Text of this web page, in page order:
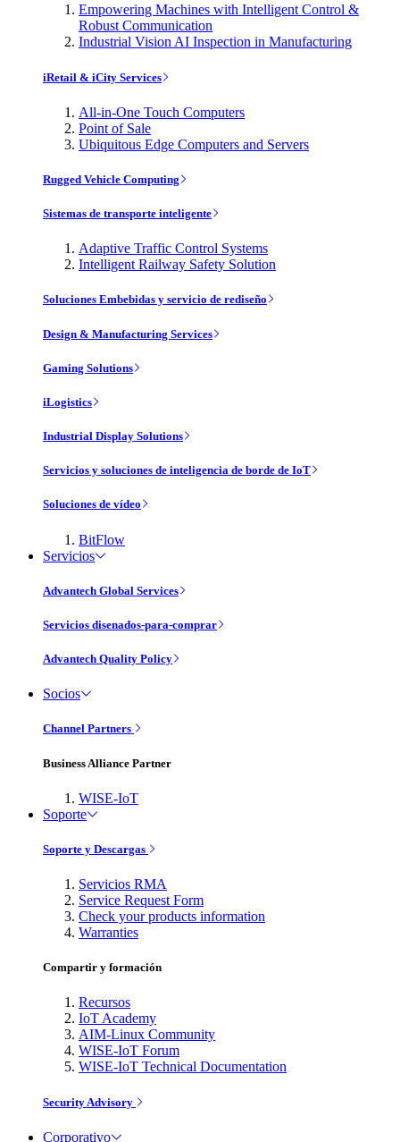
Empowering Machines with Intelligent Control &
Robust Communication
Industrial Vision AI Inspection in Manufacturing
iRetail & iCity Services
All-in-One Touch Computers
Point of Sale
Ubiquitous Edge Computers and Servers
Rugged Vehicle Computing
Sistemas de transporte inteligente
Adaptive Traffic Control Systems
Intelligent Railway Safety Solution
Soluciones Embebidas y servicio de rediseño
Design & Manufacturing Services
Gaming Solutions
iLogistics
Industrial Display Solutions
Servicios y soluciones de inteligencia de borde de IoT
Soluciones de vídeo
BitFlow
Servicios
Advantech Global Services
Servicios disenados-para-comprar
Advantech Quality Policy
Socios
Channel Partners
Business Alliance Partner
WISE-IoT
Soporte
Soporte y Descargas
Servicios RMA
Service Request Form
Check your products information
Warranties
Compartir y formación
Recursos
IoT Academy
AIM-Linux Community
WISE-IoT Forum
WISE-IoT Technical Documentation
Security Advisory
Corporativo